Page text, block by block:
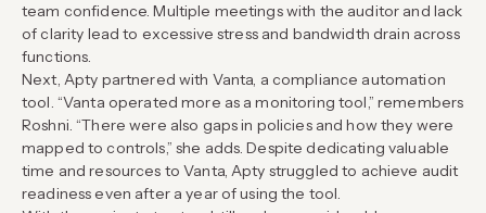
team confidence. Multiple meetings with the auditor and lack
of clarity lead to excessive stress and bandwidth drain across
functions.
Next, Apty partnered with Vanta, a compliance automation
tool. “Vanta operated more as a monitoring tool,” remembers
Roshni. “There were also gaps in policies and how they were
mapped to controls,” she adds. Despite dedicating valuable
time and resources to Vanta, Apty struggled to achieve audit
readiness even after a year of using the tool.